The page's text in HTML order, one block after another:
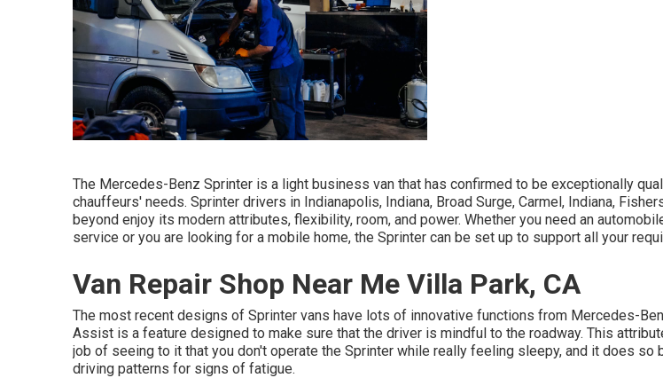
The Mercedes-Benz Sprinter is a light business van that has confirmed to be exceptionally
chauffeurs' needs. Sprinter drivers in Indianapolis, Indiana, Broad Surge, Carmel, Indiana,
beyond enjoy its modern attributes, flexibility, room, and power. Whether you need an
service or you are looking for a mobile home, the Sprinter can be set up to support all your
Van Repair Shop Near Me Villa Park, CA
The most recent designs of Sprinter vans have lots of innovative functions from Mercedes-
Assist is a feature designed to make sure that the driver is mindful to the roadway. This
job of seeing to it that you don't operate the Sprinter while really feeling sleepy, and it does so
driving patterns for signs of fatigue.